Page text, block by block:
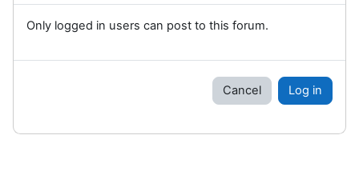
Only logged in users can post to this forum.
Cancel Log in